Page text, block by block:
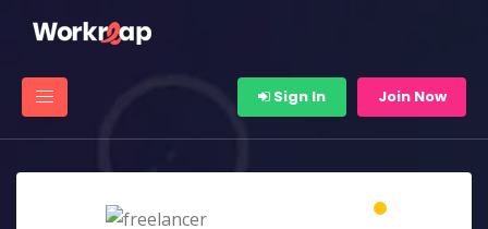
Sign In Join Now